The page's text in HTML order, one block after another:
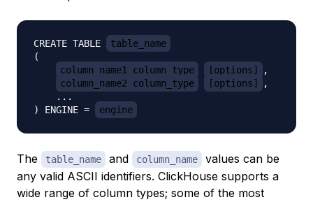
CREATE TABLE
table_name
(
column_name1 column_type
[options]
,
column_name2 column_type
[options]
,
    ...
) ENGINE =
engine
The table_name and column_name
values can be
any valid ASCII identifiers. ClickHouse supports a
wide range of column types; some of the most